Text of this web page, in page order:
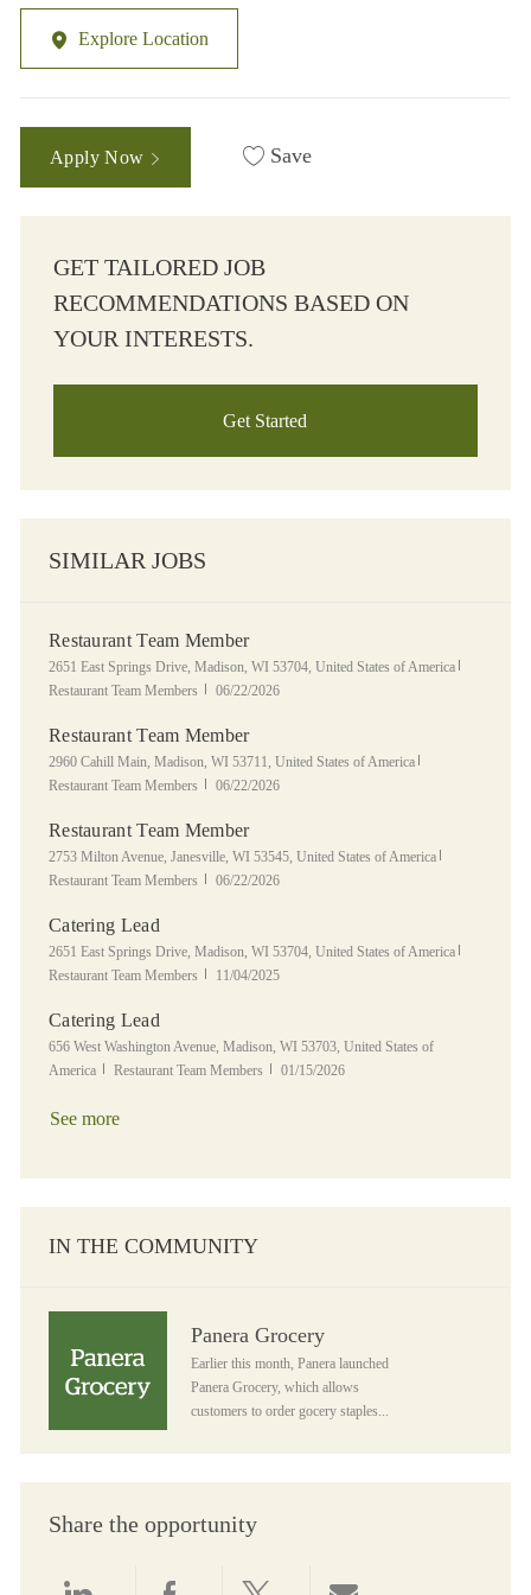
Explore Location
Apply Now Save
GET TAILORED JOB
RECOMMENDATIONS BASED ON
YOUR INTERESTS.
Get Started
SIMILAR JOBS
Restaurant Team Member
Location
2651 East Springs Drive, Madison, WI 53704, United States of America
Restaurant Team Members
Posted Date
06/22/2026
Restaurant Team Member
Location
2960 Cahill Main, Madison, WI 53711, United States of America
Restaurant Team Members
Posted Date
06/22/2026
Restaurant Team Member
Location
2753 Milton Avenue, Janesville, WI 53545, United States of America
Restaurant Team Members
Posted Date
06/22/2026
Catering Lead
Location
2651 East Springs Drive, Madison, WI 53704, United States of America
Restaurant Team Members
Posted Date
11/04/2025
Catering Lead
Location
656 West Washington Avenue, Madison, WI 53703, United States of
America
Category
Restaurant Team Members Posted Date
01/15/2026
See more
IN THE COMMUNITY
Panera Grocery
Earlier this month, Panera launched
Panera Grocery, which allows
customers to order gocery staples...
Share the opportunity